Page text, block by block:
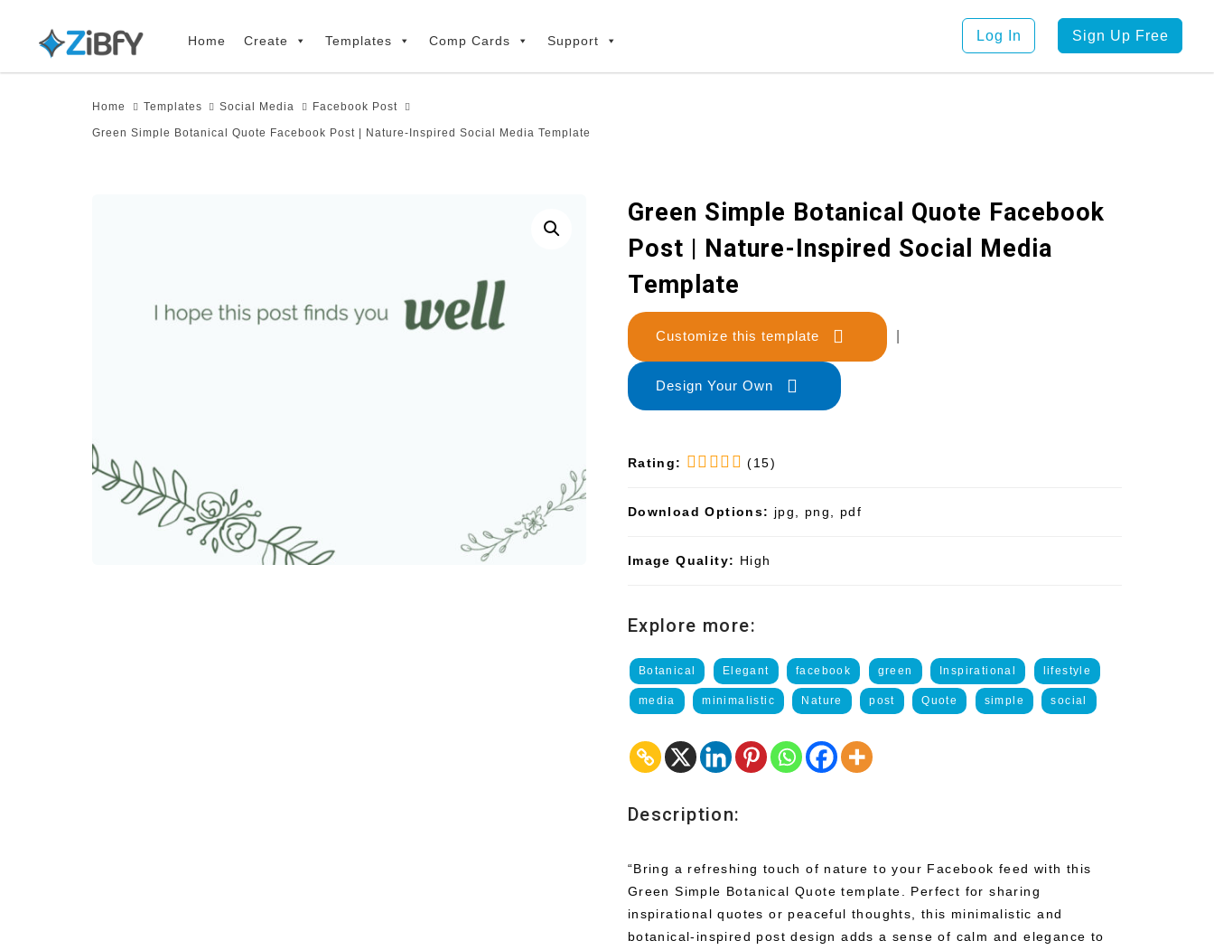
primary
Home Create Templates Comp Cards Support Log In Sign Up Free
Home Templates Social Media Facebook Post
Green Simple Botanical Quote Facebook Post | Nature-Inspired Social Media Template
Green Simple Botanical Quote Facebook
Post | Nature-Inspired Social Media
Template
Customize this template
Design Your Own
Rating: (15)
Download Options: jpg, png, pdf
Image Quality: High
Explore more:
Botanical Elegant facebook green Inspirational lifestyle
media minimalistic Nature post Quote simple social
Description:
“Bring a refreshing touch of nature to your Facebook feed with this
Green Simple Botanical Quote template. Perfect for sharing
inspirational quotes or peaceful thoughts, this minimalistic and
botanical-inspired post design adds a sense of calm and elegance to